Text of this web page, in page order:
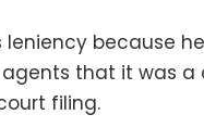
leniency because
agents that it was
filing.